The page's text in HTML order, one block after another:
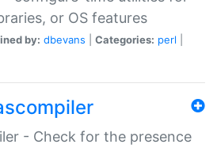
or OS features
by: dbevans Categories: perl
- Check for the presence